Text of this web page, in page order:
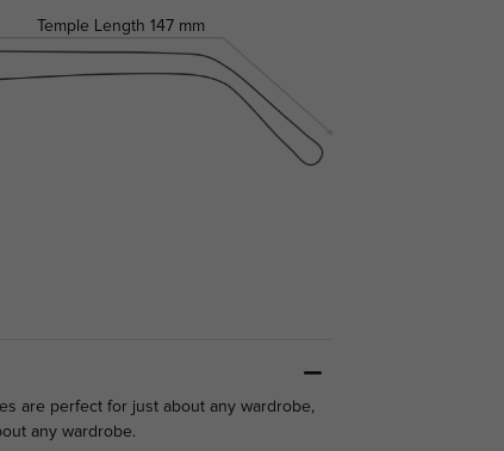
Temple Length 147 mm
are perfect for just about any wardrobe,
any wardrobe.